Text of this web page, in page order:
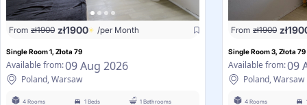
From zł1900 zł1900 /per Month
Single Room 1, Złota 79
Available from:09 Aug 2026
Poland, Warsaw
4 Rooms 1 Beds 1 Bathrooms
From zł1900 zł
Single Room 3, Złota 79
Available from:09
Poland, Warsaw
4 Rooms